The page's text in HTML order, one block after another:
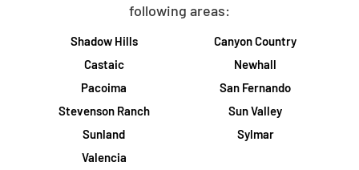
following areas:
Shadow Hills
Canyon Country
Castaic
Newhall
Pacoima
San Fernando
Stevenson Ranch
Sun Valley
Sunland
Sylmar
Valencia